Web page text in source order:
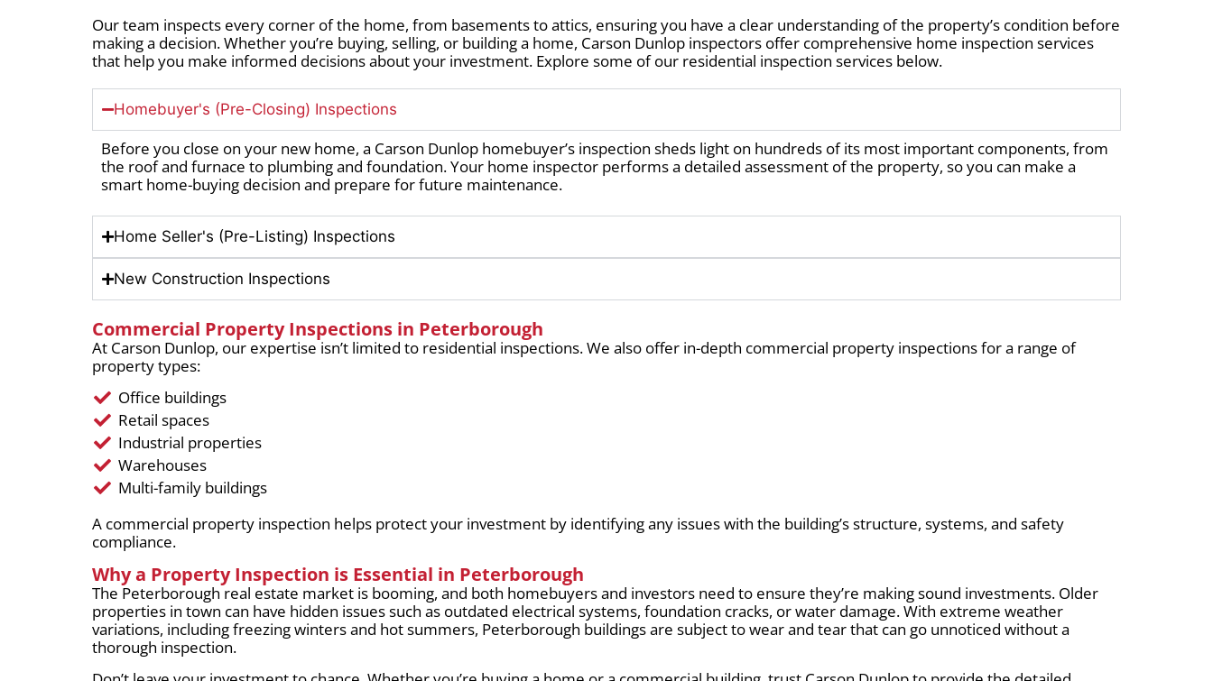
Our team inspects every corner of the home, from basements to attics, ensuring you have a clear understanding of the property’s condition before
making a decision. Whether you’re buying, selling, or building a home, Carson Dunlop inspectors offer comprehensive home inspection services
that help you make informed decisions about your investment. Explore some of our residential inspection services below.
Homebuyer's (Pre-Closing) Inspections
Before you close on your new home, a Carson Dunlop homebuyer’s inspection sheds light on hundreds of its most important components, from
the roof and furnace to plumbing and foundation. Your home inspector performs a detailed assessment of the property, so you can make a
smart home-buying decision and prepare for future maintenance.
Home Seller's (Pre-Listing) Inspections
New Construction Inspections
Commercial Property Inspections in Peterborough
At Carson Dunlop, our expertise isn’t limited to residential inspections. We also offer in-depth commercial property inspections for a range of
property types:
Office buildings
Retail spaces
Industrial properties
Warehouses
Multi-family buildings
A commercial property inspection helps protect your investment by identifying any issues with the building’s structure, systems, and safety
compliance.
Why a Property Inspection is Essential in Peterborough
The Peterborough real estate market is booming, and both homebuyers and investors need to ensure they’re making sound investments. Older
properties in town can have hidden issues such as outdated electrical systems, foundation cracks, or water damage. With extreme weather
variations, including freezing winters and hot summers, Peterborough buildings are subject to wear and tear that can go unnoticed without a
thorough inspection.